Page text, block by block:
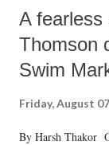
A fearless
Thomson
Swim
Friday, August
By Harsh Thakor